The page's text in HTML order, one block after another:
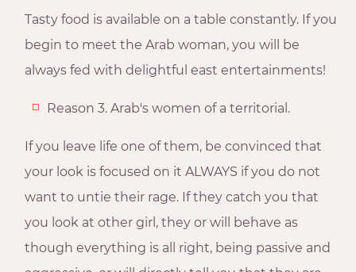
Tasty food is available on a table constantly. If you
begin to meet the Arab woman, you will be
always fed with delightful east entertainments!
Reason 3. Arab's women of a territorial.
If you leave life one of them, be convinced that
your look is focused on it ALWAYS if you do not
want to untie their rage. If they catch you that
you look at other girl, they or will behave as
though everything is all right, being passive and